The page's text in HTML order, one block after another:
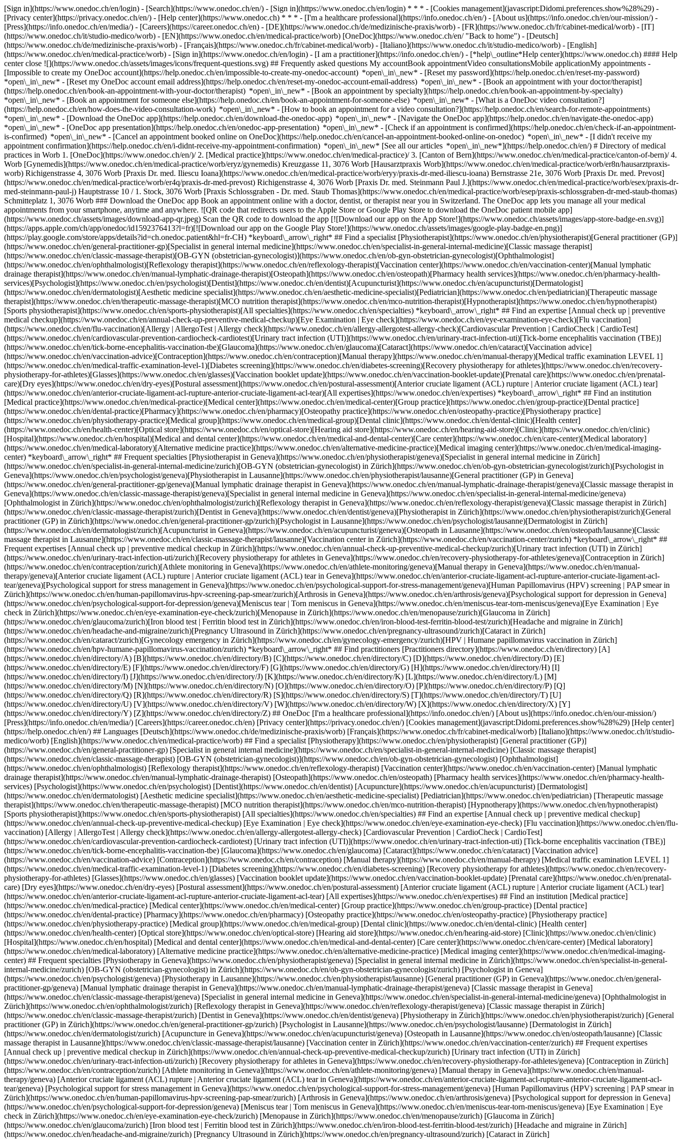
[Sign in](https://www.onedoc.ch/en/login) - [Search](https://www.onedoc.ch/en/) - [Sign in](https://www.onedoc.ch/en/login) * * * - [Cookies management](javascript:Didomi.preferences.show%28%29) -
[Privacy center](https://privacy.onedoc.ch/en/) - [Help center](https://www.onedoc.ch) * * * - [I'm a healthcare professional](https://info.onedoc.ch/en/) - [About us](https://info.onedoc.ch/en/our-mission/) -
[Press](https://info.onedoc.ch/en/media/) - [Careers](https://career.onedoc.ch/en) - [DE](https://www.onedoc.ch/de/medizinische-praxis/worb) - [FR](https://www.onedoc.ch/fr/cabinet-medical/worb) - [IT]
(https://www.onedoc.ch/it/studio-medico/worb) - [EN](https://www.onedoc.ch/en/medical-practice/worb) [OneDoc](https://www.onedoc.ch/en/ "Back to home") - [Deutsch]
(https://www.onedoc.ch/de/medizinische-praxis/worb) - [Français](https://www.onedoc.ch/fr/cabinet-medical/worb) - [Italiano](https://www.onedoc.ch/it/studio-medico/worb) - [English]
(https://www.onedoc.ch/en/medical-practice/worb) - [Sign in](https://www.onedoc.ch/en/login) - [I am a practitioner](https://info.onedoc.ch/en/) - [*help\_outline*Help center](https://www.onedoc.ch) #### Help
center close ![](https://www.onedoc.ch/assets/images/icons/frequent-questions.svg) ## Frequently asked questions My accountBook appointmentVideo consultationsMobile applicationMy appointments -
[Impossible to create my OneDoc account](https://help.onedoc.ch/en/impossible-to-create-my-onedoc-account) *open\_in\_new* - [Reset my password](https://help.onedoc.ch/en/reset-my-password)
*open\_in\_new* - [Reset my OneDoc account email address](https://help.onedoc.ch/en/reset-my-onedoc-account-email-address) *open\_in\_new* - [Book an appointment with your doctor/therapist]
(https://help.onedoc.ch/en/book-an-appointment-with-your-doctor/therapist) *open\_in\_new* - [Book an appointment by specialty](https://help.onedoc.ch/en/book-an-appointment-by-specialty)
*open\_in\_new* - [Book an appointment for someone else](https://help.onedoc.ch/en/book-an-appointment-for-someone-else) *open\_in\_new* - [What is a OneDoc video consultation?]
(https://help.onedoc.ch/en/how-does-the-video-consultation-work) *open\_in\_new* - [How to book an appointment for a video consultation?](https://help.onedoc.ch/en/search-for-remote-appointments)
*open\_in\_new* - [Download the OneDoc app](https://help.onedoc.ch/en/download-the-onedoc-app) *open\_in\_new* - [Navigate the OneDoc app](https://help.onedoc.ch/en/navigate-the-onedoc-app)
*open\_in\_new* - [OneDoc app presentation](https://help.onedoc.ch/en/onedoc-app-presentation) *open\_in\_new* - [Check if an appointment is confirmed](https://help.onedoc.ch/en/check-if-an-appointment-is-confirmed) *open\_in\_new* - [Cancel an appointment booked online on OneDoc](https://help.onedoc.ch/en/cancel-an-appointment-booked-online-on-onedoc) *open\_in\_new* - [I didn't receive my appointment confirmation](https://help.onedoc.ch/en/i-didnt-receive-my-appointment-confirmation) *open\_in\_new* [See all our articles *open\_in\_new*](https://help.onedoc.ch/en/) # Directory of medical practices in Worb 1. [OneDoc](https://www.onedoc.ch/en/)/ 2. [Medical practice](https://www.onedoc.ch/en/medical-practice)/ 3. [Canton of Bern](https://www.onedoc.ch/en/medical-practice/canton-of-bern)/ 4. Worb [Gynemedis](https://www.onedoc.ch/en/medical-practice/worb/eryz/gynemedis) Kreuzgasse 11, 3076 Worb [Hausarztpraxis Worb](https://www.onedoc.ch/en/medical-practice/worb/er8n/hausarztpraxis-worb) Richigenstrasse 4, 3076 Worb [Praxis Dr. med. Iliescu Ioana](https://www.onedoc.ch/en/medical-practice/worb/eryy/praxis-dr-med-iliescu-ioana) Bernstrasse 21e, 3076 Worb [Praxis Dr. med. Prevost](https://www.onedoc.ch/en/medical-practice/worb/er4q/praxis-dr-med-prevost) Richigenstrasse 4, 3076 Worb [Praxis Dr. med. Steinmann Paul J.](https://www.onedoc.ch/en/medical-practice/worb/esex/praxis-dr-med-steinmann-paul-j) Hauptstrasse 10 / 1. Stock, 3076 Worb [Praxis Schlossgraben - Dr. med. Staub Thomas](https://www.onedoc.ch/en/medical-practice/worb/esep/praxis-schlossgraben-dr-med-staub-thomas) Schmitteplatz 1, 3076 Worb ### Download the OneDoc app Book an appointment online with a doctor, dentist, or therapist near you in Switzerland. The OneDoc app lets you manage all your medical appointments from your smartphone, anytime and anywhere. ![QR code that redirects users to the Apple Store or Google Play Store to download the OneDoc patient mobile app](https://www.onedoc.ch/assets/images/download-app-qr.jpeg) Scan the QR code to download the app [![Download our app on the App Store!](https://www.onedoc.ch/assets/images/app-store-badge-en.svg)](https://apps.apple.com/ch/app/onedoc/id1592376413?l=fr)[![Download our app on the Google Play Store!](https://www.onedoc.ch/assets/images/google-play-badge-en.png)](https://play.google.com/store/apps/details?id=ch.onedoc.patient&hl=fr-CH) *keyboard\_arrow\_right* ## Find a specialist [Physiotherapist](https://www.onedoc.ch/en/physiotherapist)[General practitioner (GP)](https://www.onedoc.ch/en/general-practitioner-gp)[Specialist in general internal medicine](https://www.onedoc.ch/en/specialist-in-general-internal-medicine)[Classic massage therapist](https://www.onedoc.ch/en/classic-massage-therapist)[OB-GYN (obstetrician-gynecologist)](https://www.onedoc.ch/en/ob-gyn-obstetrician-gynecologist)[Ophthalmologist](https://www.onedoc.ch/en/ophthalmologist)[Reflexology therapist](https://www.onedoc.ch/en/reflexology-therapist)[Vaccination center](https://www.onedoc.ch/en/vaccination-center)[Manual lymphatic drainage therapist](https://www.onedoc.ch/en/manual-lymphatic-drainage-therapist)[Osteopath](https://www.onedoc.ch/en/osteopath)[Pharmacy health services](https://www.onedoc.ch/en/pharmacy-health-services)[Psychologist](https://www.onedoc.ch/en/psychologist)[Dentist](https://www.onedoc.ch/en/dentist)[Acupuncturist](https://www.onedoc.ch/en/acupuncturist)[Dermatologist](https://www.onedoc.ch/en/dermatologist)[Aesthetic medicine specialist](https://www.onedoc.ch/en/aesthetic-medicine-specialist)[Pediatrician](https://www.onedoc.ch/en/pediatrician)[Therapeutic massage therapist](https://www.onedoc.ch/en/therapeutic-massage-therapist)[MCO nutrition therapist](https://www.onedoc.ch/en/mco-nutrition-therapist)[Hypnotherapist](https://www.onedoc.ch/en/hypnotherapist)[Sports physiotherapist](https://www.onedoc.ch/en/sports-physiotherapist)[All specialties](https://www.onedoc.ch/en/specialties) *keyboard\_arrow\_right* ## Find an expertise [Annual check up | preventive medical checkup](https://www.onedoc.ch/en/annual-check-up-preventive-medical-checkup)[Eye Examination | Eye check](https://www.onedoc.ch/en/eye-examination-eye-check)[Flu vaccination](https://www.onedoc.ch/en/flu-vaccination)[Allergy | AllergoTest | Allergy check](https://www.onedoc.ch/en/allergy-allergotest-allergy-check)[Cardiovascular Prevention | CardioCheck | CardioTest](https://www.onedoc.ch/en/cardiovascular-prevention-cardiocheck-cardiotest)[Urinary tract infection (UTI)](https://www.onedoc.ch/en/urinary-tract-infection-uti)[Tick-borne encephalitis vaccination (TBE)](https://www.onedoc.ch/en/tick-borne-encephalitis-vaccination-tbe)[Glaucoma](https://www.onedoc.ch/en/glaucoma)[Cataract](https://www.onedoc.ch/en/cataract)[Vaccination advice](https://www.onedoc.ch/en/vaccination-advice)[Contraception](https://www.onedoc.ch/en/contraception)[Manual therapy](https://www.onedoc.ch/en/manual-therapy)[Medical traffic examination LEVEL 1](https://www.onedoc.ch/en/medical-traffic-examination-level-1)[Diabetes screening](https://www.onedoc.ch/en/diabetes-screening)[Recovery physiotherapy for athletes](https://www.onedoc.ch/en/recovery-physiotherapy-for-athletes)[Glasses](https://www.onedoc.ch/en/glasses)[Vaccination booklet update](https://www.onedoc.ch/en/vaccination-booklet-update)[Prenatal care](https://www.onedoc.ch/en/prenatal-care)[Dry eyes](https://www.onedoc.ch/en/dry-eyes)[Postural assessment](https://www.onedoc.ch/en/postural-assessment)[Anterior cruciate ligament (ACL) rupture | Anterior cruciate ligament (ACL) tear](https://www.onedoc.ch/en/anterior-cruciate-ligament-acl-rupture-anterior-cruciate-ligament-acl-tear)[All expertises](https://www.onedoc.ch/en/expertises) *keyboard\_arrow\_right* ## Find an institution [Medical practice](https://www.onedoc.ch/en/medical-practice)[Medical center](https://www.onedoc.ch/en/medical-center)[Group practice](https://www.onedoc.ch/en/group-practice)[Dental practice](https://www.onedoc.ch/en/dental-practice)[Pharmacy](https://www.onedoc.ch/en/pharmacy)[Osteopathy practice](https://www.onedoc.ch/en/osteopathy-practice)[Physiotherapy practice](https://www.onedoc.ch/en/physiotherapy-practice)[Medical group](https://www.onedoc.ch/en/medical-group)[Dental clinic](https://www.onedoc.ch/en/dental-clinic)[Health center](https://www.onedoc.ch/en/health-center)[Optical store](https://www.onedoc.ch/en/optical-store)[Hearing aid store](https://www.onedoc.ch/en/hearing-aid-store)[Clinic](https://www.onedoc.ch/en/clinic)[Hospital](https://www.onedoc.ch/en/hospital)[Medical and dental center](https://www.onedoc.ch/en/medical-and-dental-center)[Care center](https://www.onedoc.ch/en/care-center)[Medical laboratory](https://www.onedoc.ch/en/medical-laboratory)[Alternative medicine practice](https://www.onedoc.ch/en/alternative-medicine-practice)[Medical imaging center](https://www.onedoc.ch/en/medical-imaging-center) *keyboard\_arrow\_right* ## Frequent specialties [Physiotherapist in Geneva](https://www.onedoc.ch/en/physiotherapist/geneva)[Specialist in general internal medicine in Zürich](https://www.onedoc.ch/en/specialist-in-general-internal-medicine/zurich)[OB-GYN (obstetrician-gynecologist) in Zürich](https://www.onedoc.ch/en/ob-gyn-obstetrician-gynecologist/zurich)[Psychologist in Geneva](https://www.onedoc.ch/en/psychologist/geneva)[Physiotherapist in Lausanne](https://www.onedoc.ch/en/physiotherapist/lausanne)[General practitioner (GP) in Geneva](https://www.onedoc.ch/en/general-practitioner-gp/geneva)[Manual lymphatic drainage therapist in Geneva](https://www.onedoc.ch/en/manual-lymphatic-drainage-therapist/geneva)[Classic massage therapist in Geneva](https://www.onedoc.ch/en/classic-massage-therapist/geneva)[Specialist in general internal medicine in Geneva](https://www.onedoc.ch/en/specialist-in-general-internal-medicine/geneva)[Ophthalmologist in Zürich](https://www.onedoc.ch/en/ophthalmologist/zurich)[Reflexology therapist in Geneva](https://www.onedoc.ch/en/reflexology-therapist/geneva)[Classic massage therapist in Zürich](https://www.onedoc.ch/en/classic-massage-therapist/zurich)[Dentist in Geneva](https://www.onedoc.ch/en/dentist/geneva)[Physiotherapist in Zürich](https://www.onedoc.ch/en/physiotherapist/zurich)[General practitioner (GP) in Zürich](https://www.onedoc.ch/en/general-practitioner-gp/zurich)[Psychologist in Lausanne](https://www.onedoc.ch/en/psychologist/lausanne)[Dermatologist in Zürich](https://www.onedoc.ch/en/dermatologist/zurich)[Acupuncturist in Geneva](https://www.onedoc.ch/en/acupuncturist/geneva)[Osteopath in Lausanne](https://www.onedoc.ch/en/osteopath/lausanne)[Classic massage therapist in Lausanne](https://www.onedoc.ch/en/classic-massage-therapist/lausanne)[Vaccination center in Zürich](https://www.onedoc.ch/en/vaccination-center/zurich) *keyboard\_arrow\_right* ## Frequent expertises [Annual check up | preventive medical checkup in Zürich](https://www.onedoc.ch/en/annual-check-up-preventive-medical-checkup/zurich)[Urinary tract infection (UTI) in Zürich](https://www.onedoc.ch/en/urinary-tract-infection-uti/zurich)[Recovery physiotherapy for athletes in Geneva](https://www.onedoc.ch/en/recovery-physiotherapy-for-athletes/geneva)[Contraception in Zürich](https://www.onedoc.ch/en/contraception/zurich)[Athlete monitoring in Geneva](https://www.onedoc.ch/en/athlete-monitoring/geneva)[Manual therapy in Geneva](https://www.onedoc.ch/en/manual-therapy/geneva)[Anterior cruciate ligament (ACL) rupture | Anterior cruciate ligament (ACL) tear in Geneva](https://www.onedoc.ch/en/anterior-cruciate-ligament-acl-rupture-anterior-cruciate-ligament-acl-tear/geneva)[Psychological support for stress management in Geneva](https://www.onedoc.ch/en/psychological-support-for-stress-management/geneva)[Human Papillomavirus (HPV) screening | PAP smear in Zürich](https://www.onedoc.ch/en/human-papillomavirus-hpv-screening-pap-smear/zurich)[Arthrosis in Geneva](https://www.onedoc.ch/en/arthrosis/geneva)[Psychological support for depression in Geneva](https://www.one